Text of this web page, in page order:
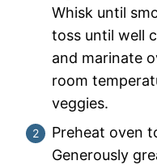
Whisk until
toss until well
and marinate
room
veggies.
Preheat oven
Generously